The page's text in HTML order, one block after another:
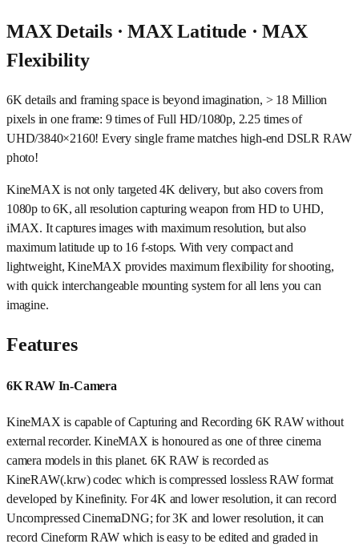
MAX Details · MAX Latitude · MAX
Flexibility
6K details and framing space is beyond imagination, > 18 Million
pixels in one frame: 9 times of Full HD/1080p, 2.25 times of
UHD/3840×2160! Every single frame matches high-end DSLR RAW
photo!
KineMAX is not only targeted 4K delivery, but also covers from
1080p to 6K, all resolution capturing weapon from HD to UHD,
iMAX. It captures images with maximum resolution, but also
maximum latitude up to 16 f-stops. With very compact and
lightweight, KineMAX provides maximum flexibility for shooting,
with quick interchangeable mounting system for all lens you can
imagine.
Features
6K RAW In-Camera
KineMAX is capable of Capturing and Recording 6K RAW without
external recorder. KineMAX is honoured as one of three cinema
camera models in this planet. 6K RAW is recorded as
KineRAW(.krw) codec which is compressed lossless RAW format
developed by Kinefinity. For 4K and lower resolution, it can record
Uncompressed CinemaDNG; for 3K and lower resolution, it can
record Cineform RAW which is easy to be edited and graded in